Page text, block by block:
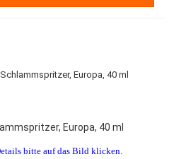
Europa, 40 ml
bitte auf das Bild klicken.